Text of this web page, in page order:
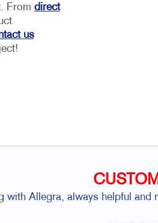
From direct
us
with Allegra, always helpful